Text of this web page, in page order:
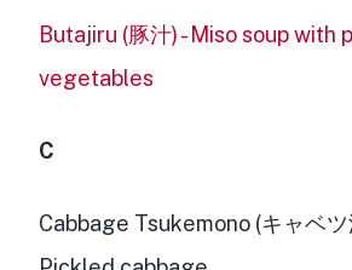
Butajiru (豚汁) - Miso soup with
vegetables
C
Cabbage Tsukemono (キャベツ